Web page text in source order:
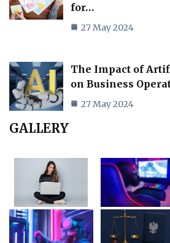
for…
27 May 2024
The Impact of
on Business
27 May 2024
GALLERY